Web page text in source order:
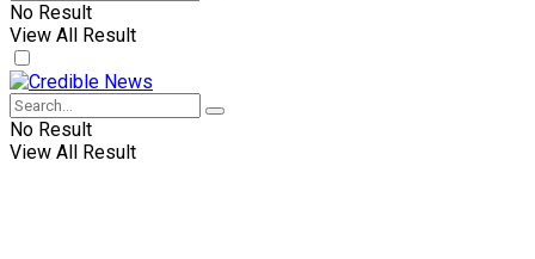
No Result
View All Result
No Result
View All Result